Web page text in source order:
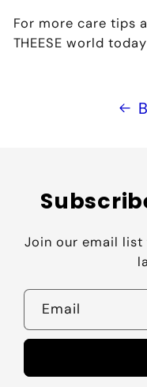
For more care tips
THEESE world
Join our email
Email